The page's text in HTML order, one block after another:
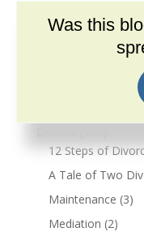
Common Law
Cohabitation
12 Steps of
A Tale of Two
Maintenance (3)
Mediation (2)
Was this